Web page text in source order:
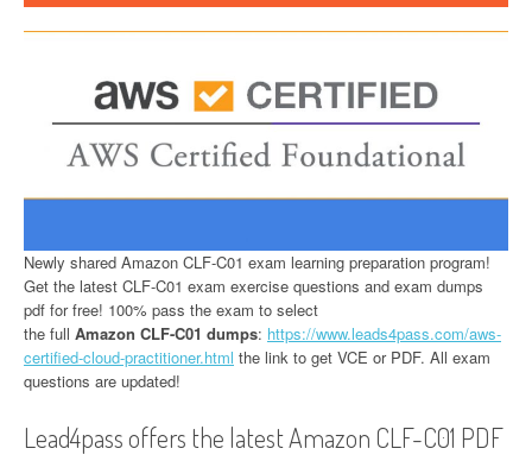
Newly shared Amazon CLF-C01 exam learning preparation program!
Get the latest CLF-C01 exam exercise questions and exam dumps
pdf for free! 100% pass the exam to select
the full Amazon CLF-C01 dumps: https://www.leads4pass.com/aws-
certified-cloud-practitioner.html the link to get VCE or PDF. All exam
questions are updated!
Lead4pass offers the latest Amazon CLF-C01 PDF